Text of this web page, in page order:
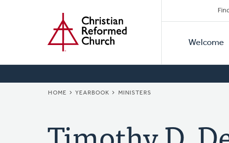
Primary
Welcome
BREADCRUMB
HOME YEARBOOK MINISTERS